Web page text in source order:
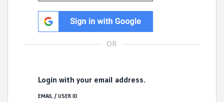
Login with your email address.
EMAIL / USER ID